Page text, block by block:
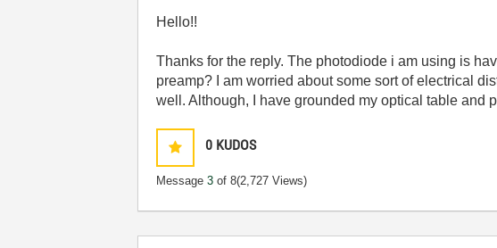
Hello!!
Thanks for the reply. The photodiode i am using is
preamp? I am worried about some sort of electrical
well. Although, I have grounded my optical table and
0 KUDOS
Message3 of 8(2,727 Views)